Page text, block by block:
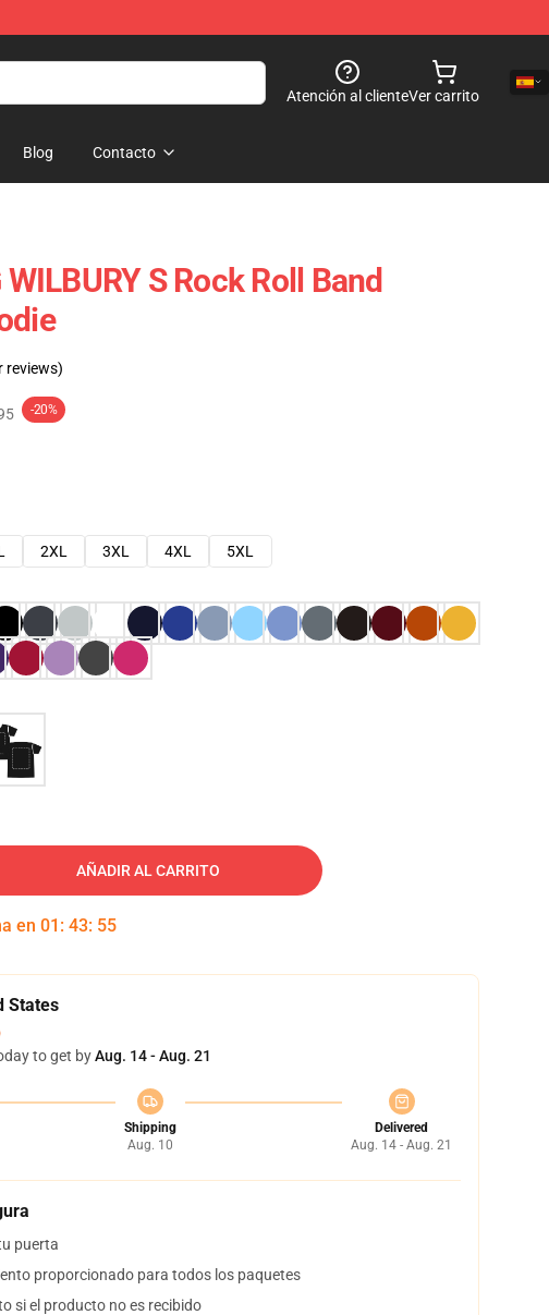
Atención al clienteVer carrito
Blog Contacto
S Rock Roll Band
reviews)
-20%
2XL 3XL 4XL
5XL
AÑADIR AL CARRITO
en 01 : 43: 54
States
to get byAug. 14 - Aug. 21
Shipping
Aug. 10
Delivered
Aug. 14 - Aug. 21
puerta
proporcionado para todos los paquetes
si el producto no es recibido